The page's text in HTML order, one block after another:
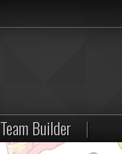
Team Builder |